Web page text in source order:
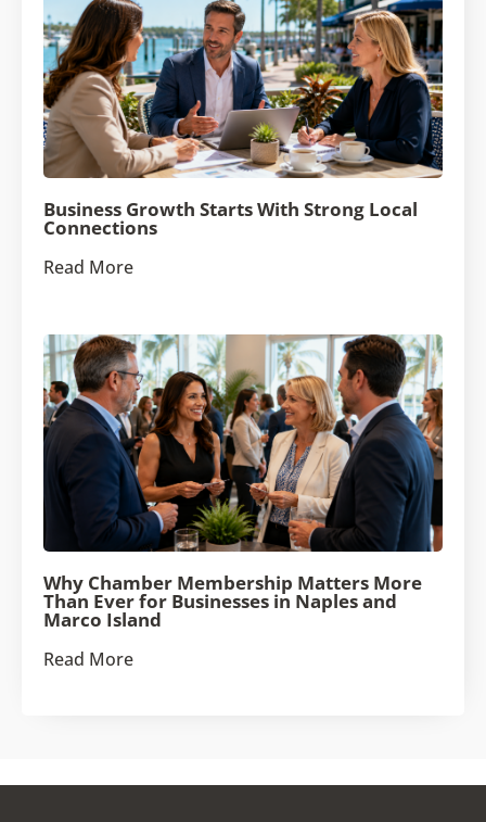
Business Growth Starts With Strong Local
Connections
Read More
Why Chamber Membership Matters More
Than Ever for Businesses in Naples and
Marco Island
Read More